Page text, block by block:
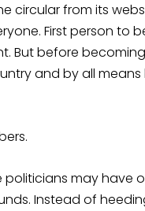
circular from its
First person to
But before
and by all
may have
Instead of